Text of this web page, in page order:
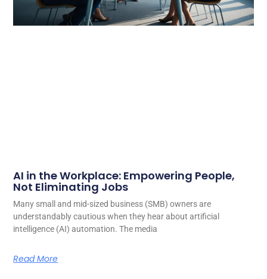
AI in the Workplace: Empowering People,
Not Eliminating Jobs
Many small and mid-sized business (SMB) owners are
understandably cautious when they hear about artificial
intelligence (AI) automation. The media
Read More